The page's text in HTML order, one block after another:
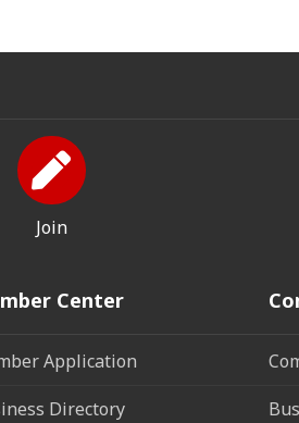
Join
Center
Application
Directory